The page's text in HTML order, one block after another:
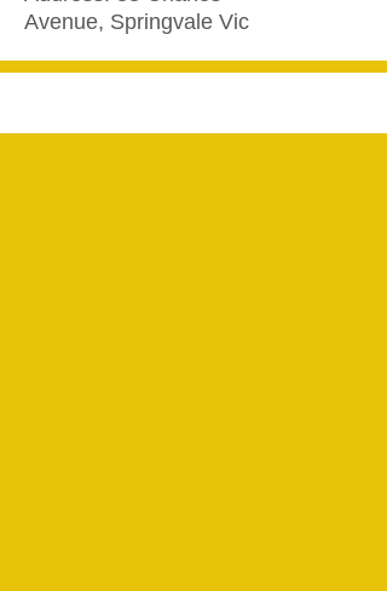
Avenue, Springvale Vic